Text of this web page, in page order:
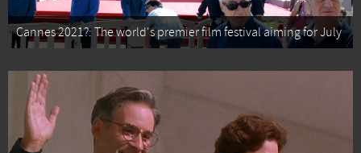
Cannes 2021?: The world's premier film festival aiming for July